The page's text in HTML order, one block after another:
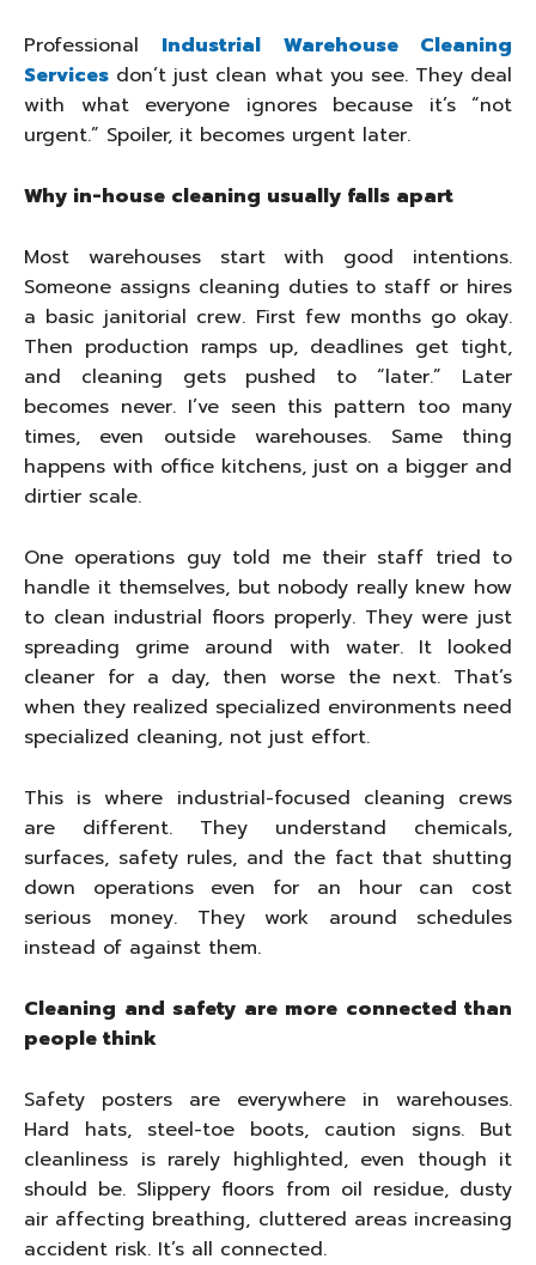
Professional
Industrial Warehouse Cleaning
Services don’t just clean what you see. They deal
with what everyone ignores because it’s “not
urgent.” Spoiler, it becomes urgent later.
Why in-house cleaning usually falls apart
Most warehouses start with good intentions.
Someone assigns cleaning duties to staff or hires
a basic janitorial crew. First few months go okay.
Then production ramps up, deadlines get tight,
and cleaning gets pushed to “later.” Later
becomes never. I’ve seen this pattern too many
times, even outside warehouses. Same thing
happens with office kitchens, just on a bigger and
dirtier scale.
One operations guy told me their staff tried to
handle it themselves, but nobody really knew how
to clean industrial floors properly. They were just
spreading grime around with water. It looked
cleaner for a day, then worse the next. That’s
when they realized specialized environments need
specialized cleaning, not just effort.
This is where industrial-focused cleaning crews
are different. They understand chemicals,
surfaces, safety rules, and the fact that shutting
down operations even for an hour can cost
serious money. They work around schedules
instead of against them.
Cleaning and safety are more connected than
people think
Safety posters are everywhere in warehouses.
Hard hats, steel-toe boots, caution signs. But
cleanliness is rarely highlighted, even though it
should be. Slippery floors from oil residue, dusty
air affecting breathing, cluttered areas increasing
accident risk. It’s all connected.